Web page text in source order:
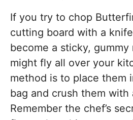
If you try to chop
cutting board with a
become a sticky, gummy
might fly all over your
method is to place them
bag and crush them with
Remember the chef’s